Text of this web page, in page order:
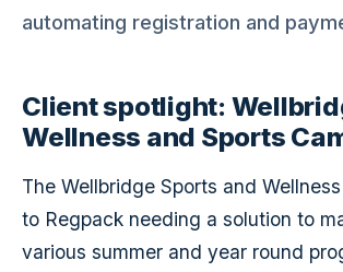
automating registration and
Client spotlight:
Wellness and Sports
The Wellbridge Sports and
to Regpack needing a solution to
various summer and year round